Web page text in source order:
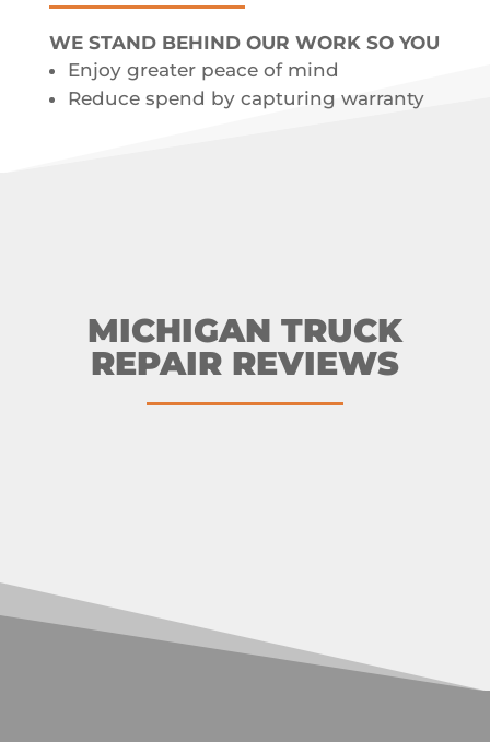
WE STAND BEHIND OUR WORK SO YOU
Enjoy greater peace of mind
Reduce spend by capturing warranty
MICHIGAN TRUCK
REPAIR REVIEWS